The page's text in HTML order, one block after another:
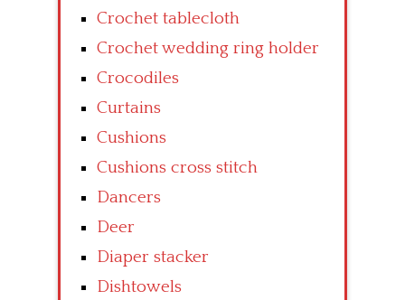
Crochet tablecloth
Crochet wedding ring holder
Crocodiles
Curtains
Cushions
Cushions cross stitch
Dancers
Deer
Diaper stacker
Dishtowels